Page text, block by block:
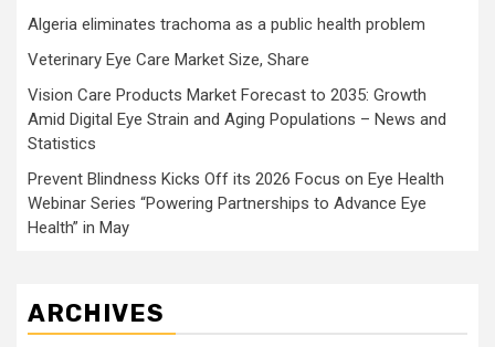
Algeria eliminates trachoma as a public health problem
Veterinary Eye Care Market Size, Share
Vision Care Products Market Forecast to 2035: Growth
Amid Digital Eye Strain and Aging Populations – News and
Statistics
Prevent Blindness Kicks Off its 2026 Focus on Eye Health
Webinar Series “Powering Partnerships to Advance Eye
Health” in May
ARCHIVES